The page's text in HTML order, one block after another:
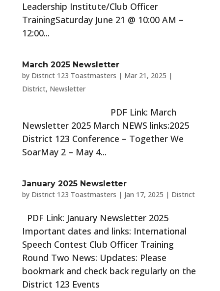
Leadership Institute/Club Officer
TrainingSaturday June 21 @ 10:00 AM –
12:00...
March 2025 Newsletter
by District 123 Toastmasters | Mar 21, 2025 |
District, Newsletter
PDF Link: March
Newsletter 2025 March NEWS links:2025
District 123 Conference – Together We
SoarMay 2 – May 4...
January 2025 Newsletter
by District 123 Toastmasters | Jan 17, 2025 | District
PDF Link: January Newsletter 2025
Important dates and links: International
Speech Contest Club Officer Training
Round Two News: Updates: Please
bookmark and check back regularly on the
District 123 Events